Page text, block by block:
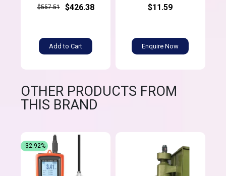
$557.51 $426.38
Add to Cart
$11.59
Enquire Now
OTHER PRODUCTS FROM
THIS BRAND
-32.92%